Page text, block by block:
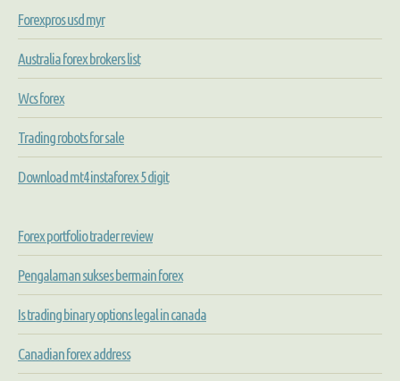
Forexpros usd myr
Australia forex brokers list
Wcs forex
Trading robots for sale
Download mt4 instaforex 5 digit
Forex portfolio trader review
Pengalaman sukses bermain forex
Is trading binary options legal in canada
Canadian forex address